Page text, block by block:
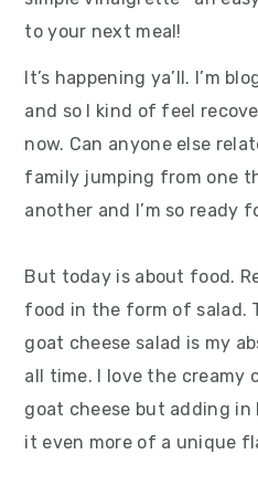
It’s happening ya’ll. I’m
and so I kind of feel
now. Can anyone else
family jumping from one
another and I’m so ready
But today is about food.
food in the form of salad.
goat cheese salad is my
all time. I love the creamy
goat cheese but adding
it even more of a unique